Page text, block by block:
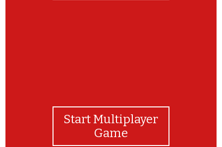
Start Multiplayer
Game